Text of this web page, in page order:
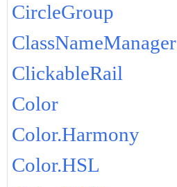
CircleGroup
ClassNameManager
ClickableRail
Color
Color.Harmony
Color.HSL